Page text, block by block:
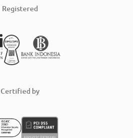
Registered
Certified by